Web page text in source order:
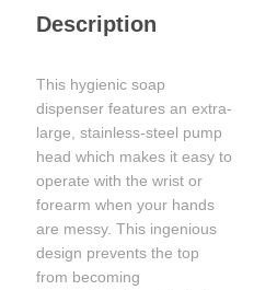
Description
This hygienic soap
dispenser features an extra-
large, stainless-steel pump
head which makes it easy to
operate with the wrist or
forearm when your hands
are messy. This ingenious
design prevents the top
from becoming